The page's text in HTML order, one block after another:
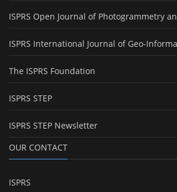
ISPRS Open Journal of Photogrammetry
ISPRS International Journal of Geo-
The ISPRS Foundation
ISPRS STEP
ISPRS STEP Newsletter
OUR CONTACT
ISPRS